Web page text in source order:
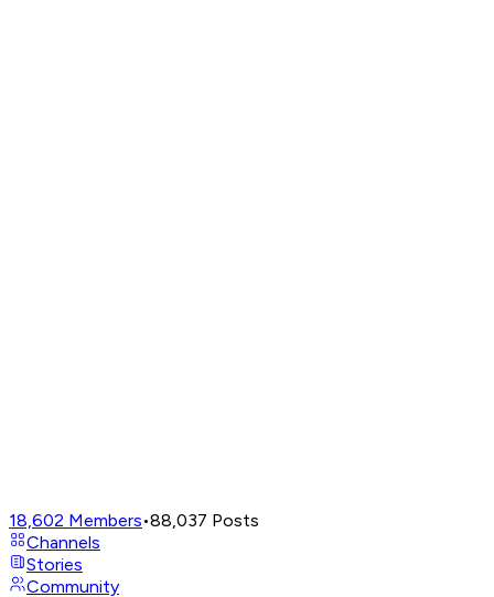
18,602 Members•88,037 Posts
Channels
Stories
Community